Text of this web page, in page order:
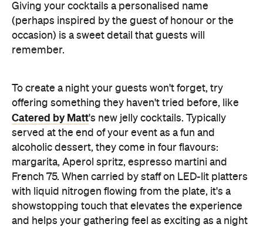
Giving your cocktails a personalised name
(perhaps inspired by the guest of honour or the
occasion) is a sweet detail that guests will
remember.
To create a night your guests won't forget, try
offering something they haven't tried before, like
Catered by Matt's new jelly cocktails. Typically
served at the end of your event as a fun and
alcoholic dessert, they come in four flavours:
margarita, Aperol spritz, espresso martini and
French 75. When carried by staff on LED-lit platters
with liquid nitrogen flowing from the plate, it's a
showstopping touch that elevates the experience
and helps your gathering feel as exciting as a night